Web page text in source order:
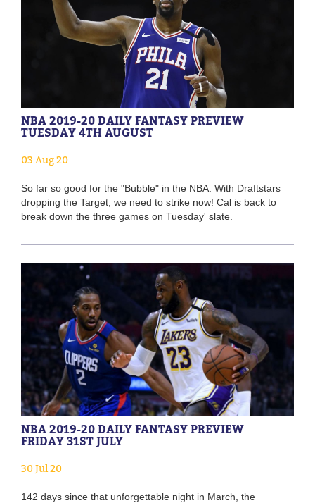
NBA 2019-20 DAILY FANTASY PREVIEW
TUESDAY 4TH AUGUST
03 Aug 20
So far so good for the "Bubble" in the NBA. With Draftstars
dropping the Target, we need to strike now! Cal is back to
break down the three games on Tuesday' slate.
NBA 2019-20 DAILY FANTASY PREVIEW
FRIDAY 31ST JULY
30 Jul 20
142 days since that unforgettable night in March, the